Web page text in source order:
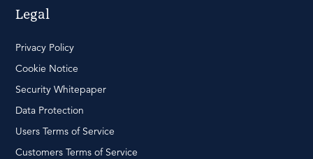
Legal
Privacy Policy
Cookie Notice
Security Whitepaper
Data Protection
Users Terms of Service
Customers Terms of Service